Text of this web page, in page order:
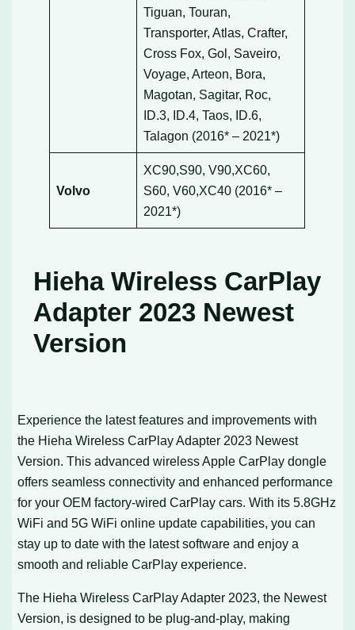
Tiguan, Touran,
Transporter, Atlas, Crafter,
Cross Fox, Gol, Saveiro,
Voyage, Arteon, Bora,
Magotan, Sagitar, Roc,
ID.3, ID.4, Taos, ID.6,
Talagon (2016* – 2021*)
Volvo
XC90,S90, V90,XC60,
S60, V60,XC40 (2016* –
2021*)
Hieha Wireless CarPlay
Adapter 2023 Newest
Version
Experience the latest features and improvements with
the Hieha Wireless CarPlay Adapter 2023 Newest
Version. This advanced wireless Apple CarPlay dongle
offers seamless connectivity and enhanced performance
for your OEM factory-wired CarPlay cars. With its 5.8GHz
WiFi and 5G WiFi online update capabilities, you can
stay up to date with the latest software and enjoy a
smooth and reliable CarPlay experience.
The Hieha Wireless CarPlay Adapter 2023, the Newest
Version, is designed to be plug-and-play, making